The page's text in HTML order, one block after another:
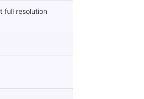
full resolution